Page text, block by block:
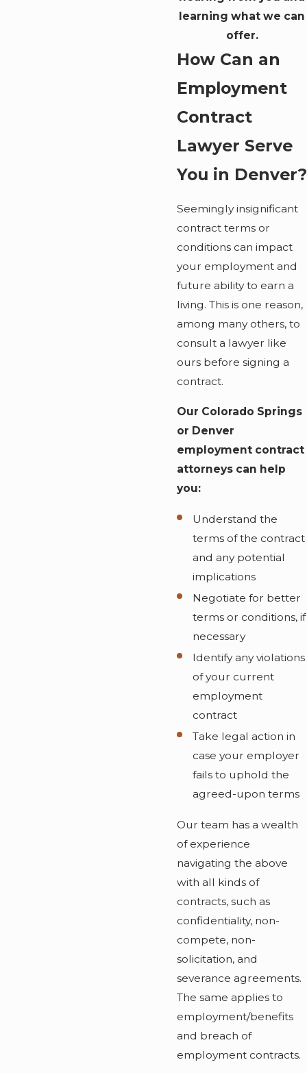
learning what we can
offer.
How Can an
Employment
Contract
Lawyer Serve
You in Denver?
Seemingly insignificant
contract terms or
conditions can impact
your employment and
future ability to earn a
living. This is one reason,
among many others, to
consult a lawyer like
ours before signing a
contract.
Our Colorado Springs
or Denver
employment contract
attorneys can help
you:
Understand the
terms of the contract
and any potential
implications
Negotiate for better
terms or conditions, if
necessary
Identify any violations
of your current
employment
contract
Take legal action in
case your employer
fails to uphold the
agreed-upon terms
Our team has a wealth
of experience
navigating the above
with all kinds of
contracts, such as
confidentiality, non-
compete, non-
solicitation, and
severance agreements.
The same applies to
employment/benefits
and breach of
employment contracts.